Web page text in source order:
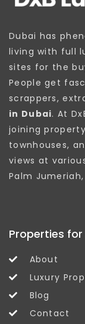
Dubai has
living with full
sites for the
People get
scrappers,
in Dubai. At
joining
townhouses,
views at
Palm
Properties for
About
Luxury
Blog
Contact